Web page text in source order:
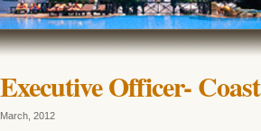
Executive Officer- Coast
March, 2012